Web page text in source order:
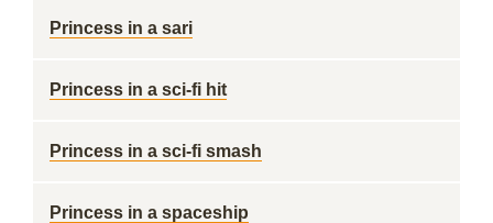
Princess in a sari
Princess in a sci-fi hit
Princess in a sci-fi smash
Princess in a spaceship